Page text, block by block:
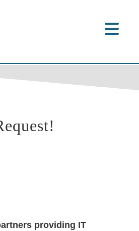
providing IT